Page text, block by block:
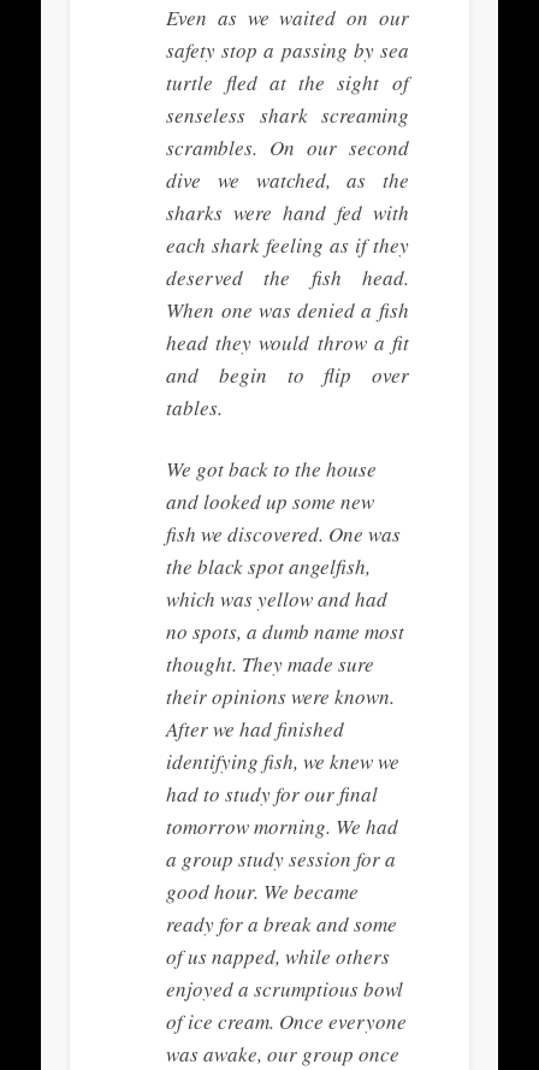
Even as we waited on our
safety stop a passing by sea
turtle fled at the sight of
senseless shark screaming
scrambles. On our second
dive we watched, as the
sharks were hand fed with
each shark feeling as if they
deserved the fish head.
When one was denied a fish
head they would throw a fit
and begin to flip over
tables.
We got back to the house
and looked up some new
fish we discovered. One was
the black spot angelfish,
which was yellow and had
no spots, a dumb name most
thought. They made sure
their opinions were known.
After we had finished
identifying fish, we knew we
had to study for our final
tomorrow morning. We had
a group study session for a
good hour. We became
ready for a break and some
of us napped, while others
enjoyed a scrumptious bowl
of ice cream. Once everyone
was awake, our group once